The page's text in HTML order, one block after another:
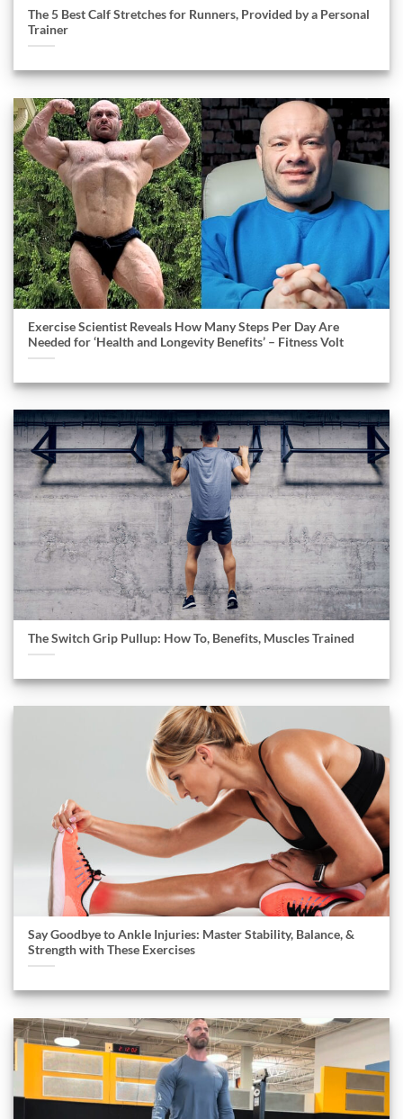
The 5 Best Calf Stretches for Runners, Provided by a Personal
Trainer
Exercise Scientist Reveals How Many Steps Per Day Are
Needed for ‘Health and Longevity Benefits’ – Fitness Volt
The Switch Grip Pullup: How To, Benefits, Muscles Trained
Say Goodbye to Ankle Injuries: Master Stability, Balance, &
Strength with These Exercises